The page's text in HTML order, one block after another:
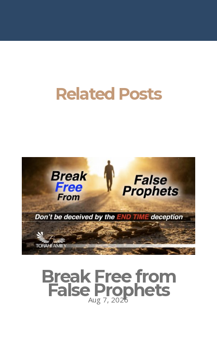
Related Posts
Break Free from
False Prophets
Aug 7, 2026